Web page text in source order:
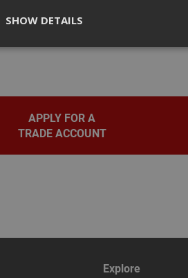
Reviews
APPLY FOR A
TRADE ACCOUNT
Explore
SHOW DETAILS
disable these by changing your browser settings,
Name
Provider
CookieScriptConsent
CookieScript